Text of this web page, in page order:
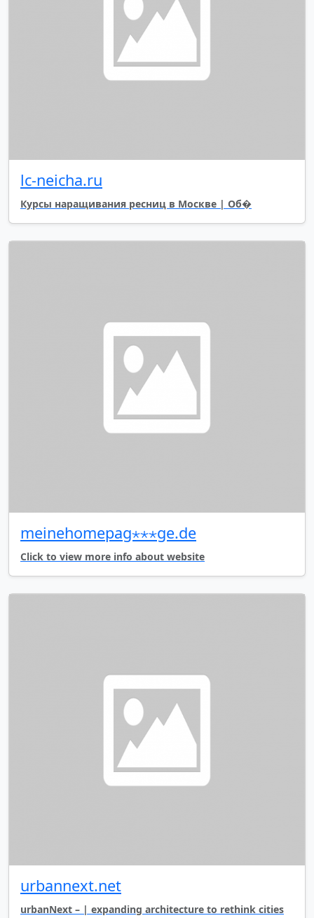
lc-neicha.ru
Курсы наращивания ресниц в Москве | Об�
meinehomepag⋆⋆⋆ge.de
Click to view more info about website
urbannext.net
urbanNext – | expanding architecture to rethink cities